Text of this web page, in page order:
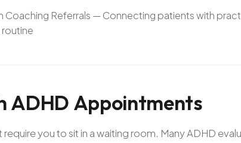
Coaching Referrals — Connecting patients with
ADHD Appointments
you to sit in a waiting room. Many ADHD